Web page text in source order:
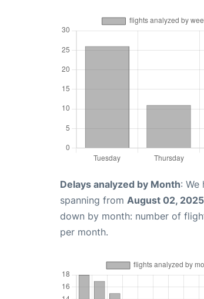
Delays analyzed by Month:
spanning from August 02, 2025
down by month: number of
per month.